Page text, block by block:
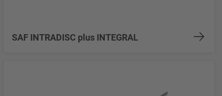
SAF INTRADISC plus INTEGRAL